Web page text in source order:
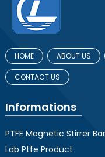
HOME ABOUT US
CONTACT US
Informations
PTFE Magnetic Stirrer
Lab Ptfe Product